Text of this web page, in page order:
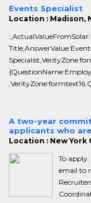
Events Specialist
Location : Madison,
A two-year
applicants who
Location : New York
To
email to